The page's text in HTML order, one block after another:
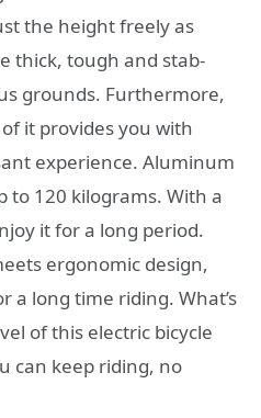
the height freely as
thick, tough and stab-
grounds. Furthermore,
it provides you with
experience. Aluminum
to 120 kilograms. With a
it for a long period.
ergonomic design,
a long time riding. What’s
of this electric bicycle
can keep riding, no